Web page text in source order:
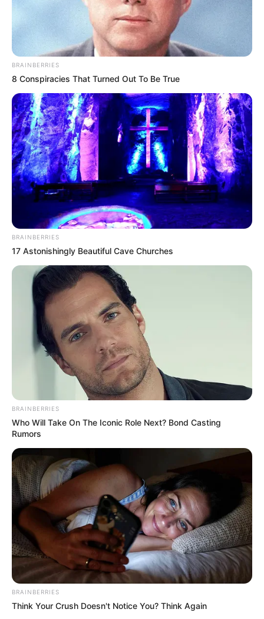
“Romeo and Juliet” at The Huntington
Santiago was seen in short films like
She loves to play the piano in spare time.
She is an avid animal lover.
View this post on Instagram
A post shared by Lily Santiago (@lily_santiago)
If you have more details aboutLily Santiago.
Please comment below we will update within
an hour.
BRAINBERRIES
8 Conspiracies That Turned Out To Be True
BRAINBERRIES
17 Astonishingly Beautiful Cave Churches
BRAINBERRIES
Who Will Take On The Iconic Role Next? Bond Casting
Rumors
BRAINBERRIES
Think Your Crush Doesn't Notice You? Think Again